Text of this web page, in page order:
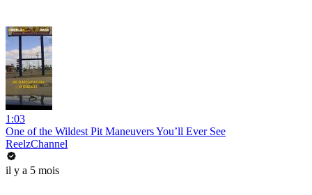
1:03
One of the Wildest Pit Maneuvers You’ll Ever See
ReelzChannel
il y a 5 mois